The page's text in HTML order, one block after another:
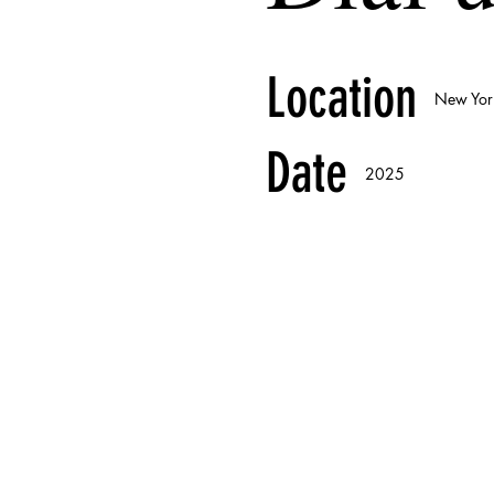
Location New
Date 2025